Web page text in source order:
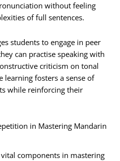
without feeling
of full sentences.
students to engage in peer
can practise speaking with
criticism on tonal
learning fosters a sense of
while reinforcing their
in Mastering Mandarin
components in mastering